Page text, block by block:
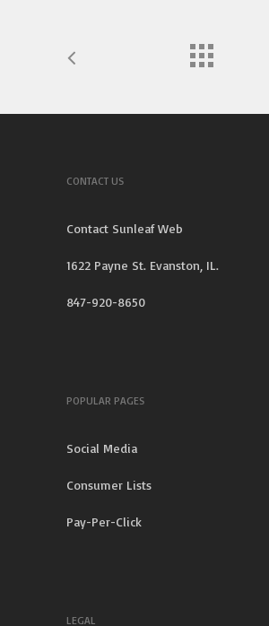
CONTACT US
Contact Sunleaf Web
1622 Payne St. Evanston, IL.
847-920-8650
POPULAR PAGES
Social Media
Consumer Lists
Pay-Per-Click
LEGAL